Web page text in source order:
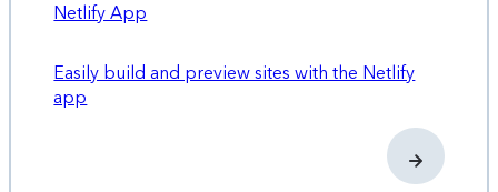
Netlify App
Easily build and preview sites with the Netlify
app